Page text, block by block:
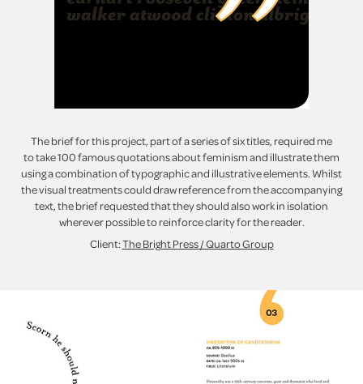
The brief for this project, part of a series of six titles, required me
to take 100 famous quotations about feminism and illustrate them
using a combination of typographic and illustrative elements. Whilst
the visual treatments could draw reference from the accompanying
text, the brief requested that they should also work in isolation
wherever possible to reinforce clarity for the reader.
Client:The Bright Press / Quarto Group